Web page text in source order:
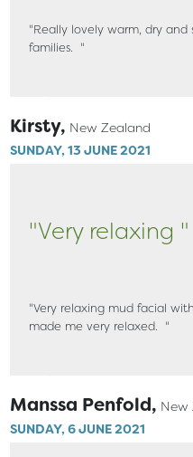
"Really lovely warm, dry and
families. "
Kirsty, New Zealand
SUNDAY, 13 JUNE 2021
"Very relaxing "
"Very relaxing mud facial
made me very relaxed. "
Manssa Penfold, New
SUNDAY, 6 JUNE 2021